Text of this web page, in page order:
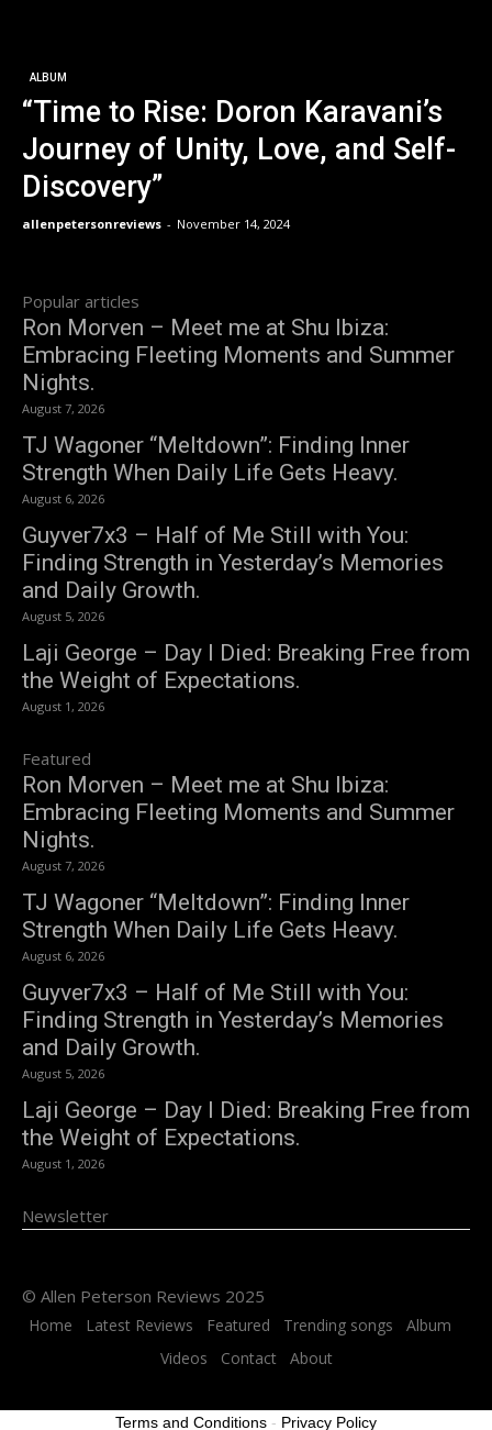
ALBUM
“Time to Rise: Doron Karavani’s
Journey of Unity, Love, and Self-
Discovery”
allenpetersonreviews - November 14, 2024
Popular articles
Ron Morven – Meet me at Shu Ibiza:
Embracing Fleeting Moments and Summer
Nights.
August 7, 2026
TJ Wagoner “Meltdown”: Finding Inner
Strength When Daily Life Gets Heavy.
August 6, 2026
Guyver7x3 – Half of Me Still with You:
Finding Strength in Yesterday’s Memories
and Daily Growth.
August 5, 2026
Laji George – Day I Died: Breaking Free from
the Weight of Expectations.
August 1, 2026
Featured
Ron Morven – Meet me at Shu Ibiza:
Embracing Fleeting Moments and Summer
Nights.
August 7, 2026
TJ Wagoner “Meltdown”: Finding Inner
Strength When Daily Life Gets Heavy.
August 6, 2026
Guyver7x3 – Half of Me Still with You:
Finding Strength in Yesterday’s Memories
and Daily Growth.
August 5, 2026
Laji George – Day I Died: Breaking Free from
the Weight of Expectations.
August 1, 2026
Newsletter
© Allen Peterson Reviews 2025
Home Latest Reviews Featured Trending songs
Album
Videos
Contact About
Terms and Conditions - Privacy Policy